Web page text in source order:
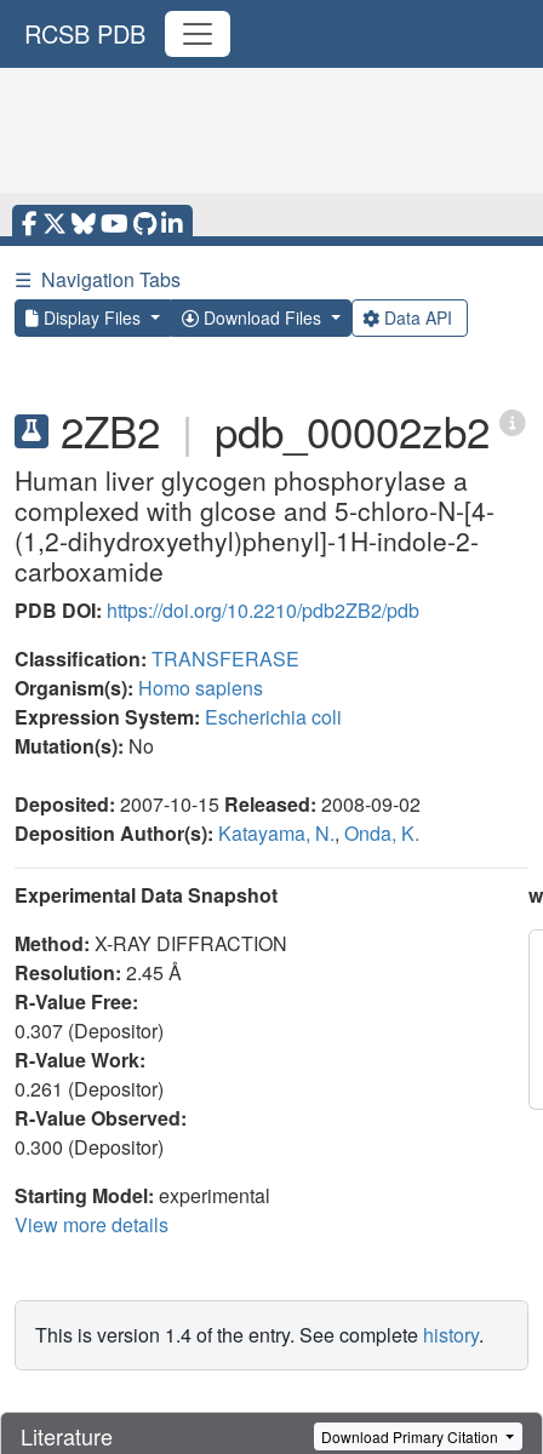
RCSB PDB
☰ Navigation Tabs
Display Files Download Files Data API
2ZB2 | pdb_00002zb2
Human liver glycogen phosphorylase a
complexed with glcose and 5-chloro-N-[4-
(1,2-dihydroxyethyl)phenyl]-1H-indole-2-
carboxamide
PDB DOI: https://doi.org/10.2210/pdb2ZB2/pdb
Classification: TRANSFERASE
Organism(s): Homo sapiens
Expression System: Escherichia coli
Mutation(s): No
Deposited: 2007-10-15 Released: 2008-09-02
Deposition Author(s): Katayama, N., Onda, K.
Experimental Data Snapshot
Method: X-RAY DIFFRACTION
Resolution: 2.45 Å
R-Value Free:
0.307 (Depositor)
R-Value Work:
0.261 (Depositor)
R-Value Observed:
0.300 (Depositor)
Starting Model: experimental
View more details
This is version 1.4 of the entry. See complete history.
Literature Download Primary Citation